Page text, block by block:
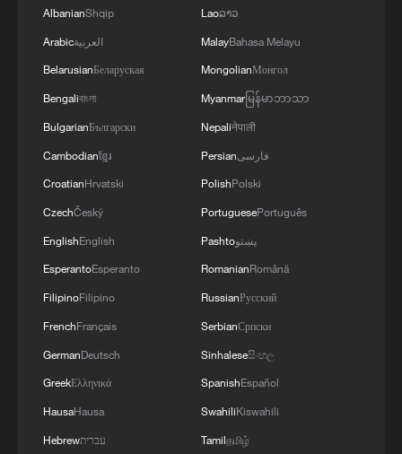
Live: Exploring Tangra Yumco, Xizang's sacred
high-altitude mirror
Dolphin approaches
Live: Stunning view of Cangshan Mountain from
Watch: Lijiang goes viral for its ancient town and
AlbanianShqip
Arabicالعربية
BelarusianБеларуская
Bengaliবাংলা
BulgarianБългарски
Cambodianខ្មែរ
CroatianHrvatski
CzechČeský
EnglishEnglish
EsperantoEsperanto
FilipinoFilipino
FrenchFrançais
GermanDeutsch
GreekΕλληνικά
HausaHausa
Hebrewעברית
Laoລາວ
MalayBahasa Melayu
MongolianМонгол
Myanmarမြန်မာဘာသာ
Nepaliनेपाली
Persianفارسی
PolishPolski
PortuguesePortuguês
Pashtoپښتو
RomanianRomână
RussianРусский
SerbianСрпски
Sinhaleseසිංහල
SpanishEspañol
SwahiliKiswahili
Tamilதமிழ்